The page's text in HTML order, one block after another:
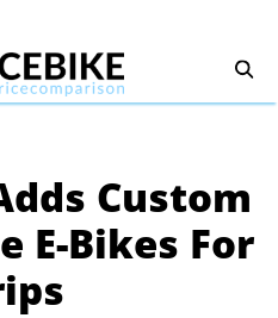
Custom
E-Bikes For